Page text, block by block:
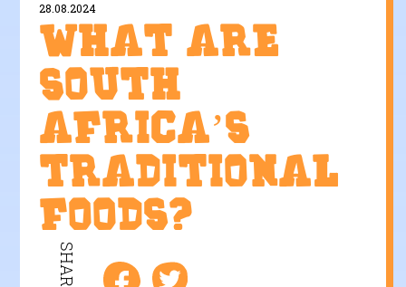
28.08.2024
What are
South
Africa’s
traditional
foods?
SHARE